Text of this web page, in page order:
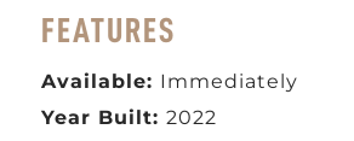
FEATURES
Available: Immediately
Year Built:2022